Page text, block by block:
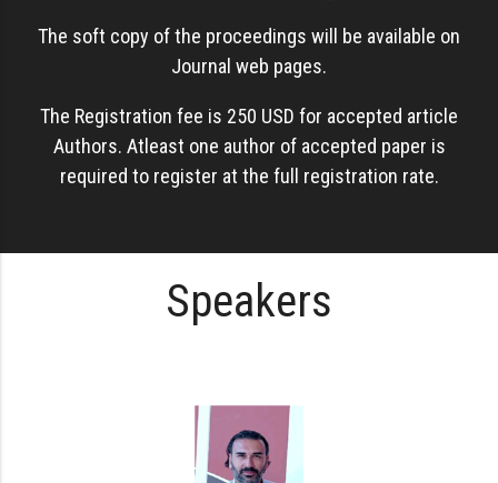
The soft copy of the proceedings will be available on
Journal web pages.
The Registration fee is 250 USD for accepted article
Authors. Atleast one author of accepted paper is
required to register at the full registration rate.
Speakers